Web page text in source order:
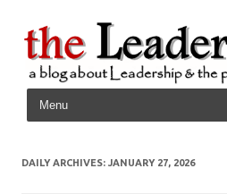
Skip to content
DAILY ARCHIVES: JANUARY 27, 2026